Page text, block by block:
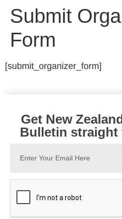
Submit
Form
[submit_organizer_form]
Get New
Bulletin